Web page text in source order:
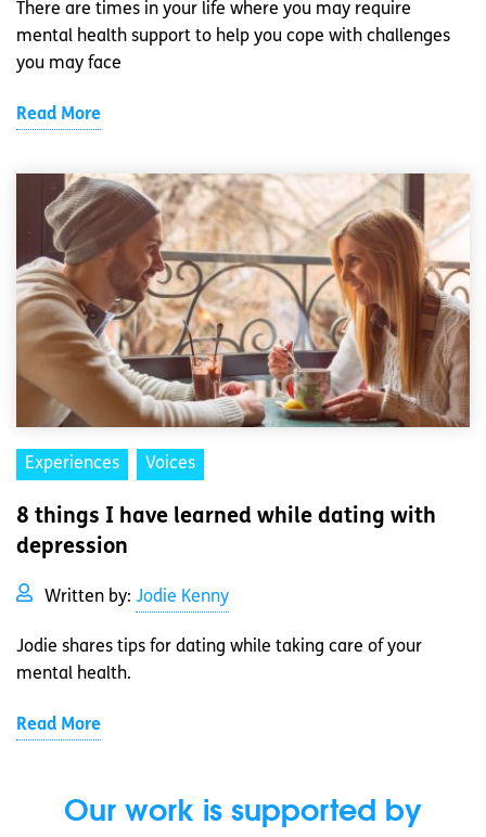
There are times in your life where you may require
mental health support to help you cope with challenges
you may face
Read More
Experiences Voices
8 things I have learned while dating with
depression
Written by: Jodie Kenny
Jodie shares tips for dating while taking care of your
mental health.
Read More
Our work is supported by